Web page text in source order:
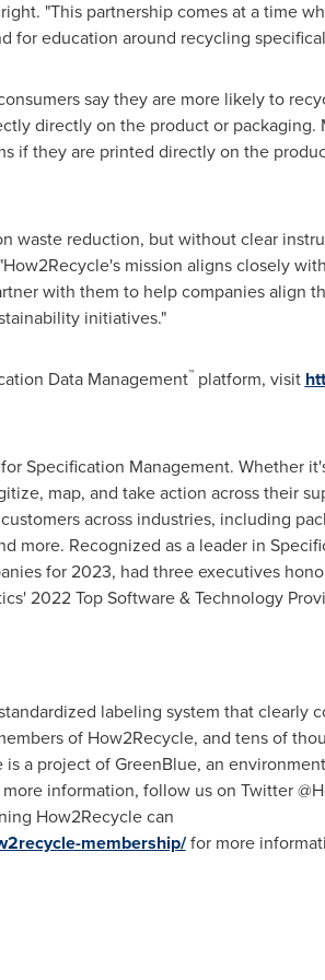
"This partnership comes at a time
for education around recycling
say they are more likely to
directly on the product or packaging.
if they are printed directly on the
waste reduction, but without clear
mission aligns closely
with them to help companies align
initiatives."
Data Management™platform, visit
Specification Management. Whether
map, and take action across their
across industries, including
more. Recognized as a leader in
for 2023, had three executives
2022 Top Software & Technology
labeling system that clearly
of How2Recycle, and tens of
a project of GreenBlue, an
information, follow us on Twitter
How2Recycle can
membership/for more